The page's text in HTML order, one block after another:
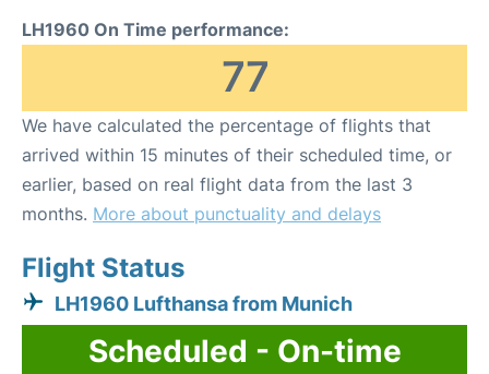
LH1960 On Time performance:
77
We have calculated the percentage of flights that
arrived within 15 minutes of their scheduled time, or
earlier, based on real flight data from the last 3
months. More about punctuality and delays
Flight Status
LH1960 Lufthansa from Munich
Scheduled - On-time